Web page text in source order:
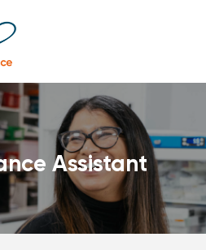
Assistant